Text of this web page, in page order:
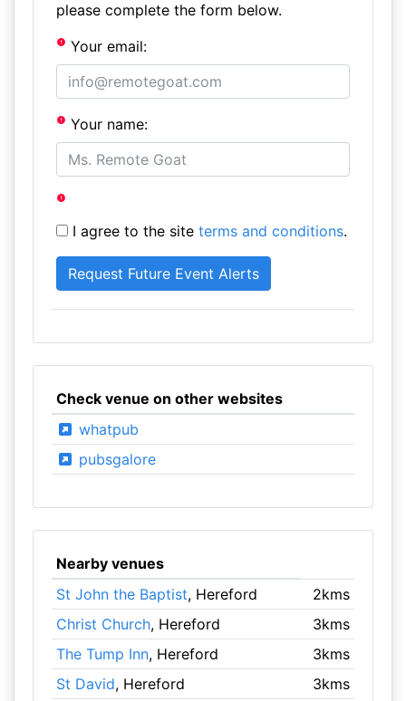
please complete the form below.
Your email:
Your name:
I agree to the site terms and conditions.
Check venue on other websites
whatpub
pubsgalore
Nearby venues
St John the Baptist, Hereford
2kms
Christ Church, Hereford
3kms
The Tump Inn, Hereford
3kms
St David, Hereford 3kms